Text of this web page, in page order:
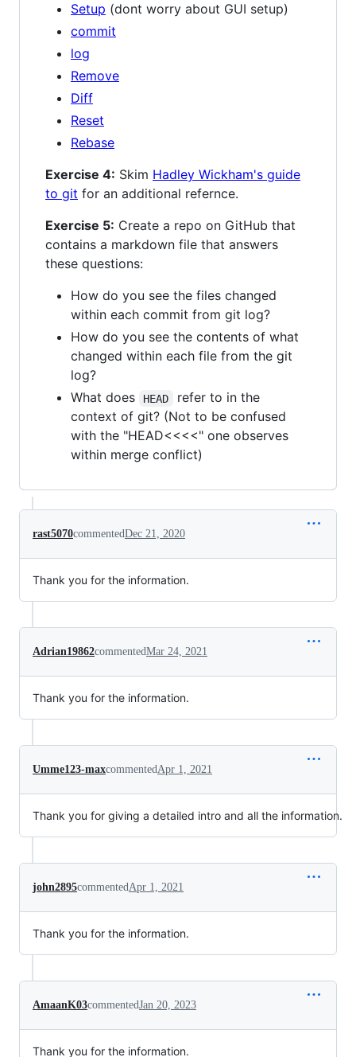
Setup (dont worry about GUI setup)
commit
log
Remove
Diff
Reset
Rebase
Exercise 4: Skim Hadley Wickham's guide
to git for an additional refernce.
Exercise 5: Create a repo on GitHub that
contains a markdown file that answers
these questions:
How do you see the files changed
within each commit from git log?
How do you see the contents of what
changed within each file from the git
log?
What does
HEAD
refer to in the
context of git? (Not to be confused
with the "HEAD<<<<" one observes
within merge conflict)
rast5070commentedDec 21, 2020
Thank you for the information.
Adrian19862commentedMar 24, 2021
Thank you for the information.
Umme123-maxcommentedApr 1, 2021
Thank you for giving a detailed intro and all the information.
john2895commentedApr 1, 2021
Thank you for the information.
AmaanK03commentedJan 20, 2023
Thank you for the information.